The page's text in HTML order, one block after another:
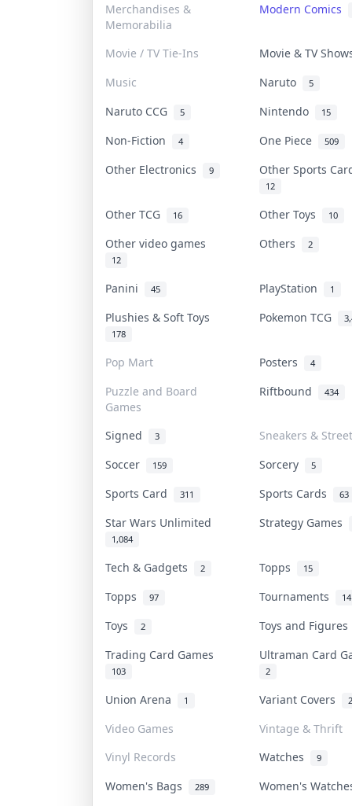
Merchandises &
Memorabilia
Modern Comics
Movie / TV Tie-Ins
Movie & TV
Music
Naruto 5
Naruto CCG 5 Nintendo 15
Non-Fiction 4 One Piece 509
Other Electronics 9 Other Sports
12
Other TCG 16 Other Toys 10
Other video games
12
Others 2
Panini 45 PlayStation 1
Plushies & Soft Toys
178
Pokemon TCG
Pop Mart Posters 4
Puzzle and Board
Games
Riftbound 434
Signed 3
Sneakers &
Soccer
159 Sorcery 5
Sports Card 311 Sports Cards 63
Star Wars Unlimited
1,084
Strategy Games
Tech & Gadgets 2 Topps 15
Topps 97 Tournaments 14
Toys 2
Toys and
Trading Card Games
103
Ultraman Card
2
Union Arena 1 Variant Covers 2
Video Games
Vintage & Thrift
Vinyl Records
Watches 9
Women's Bags 289 Women's